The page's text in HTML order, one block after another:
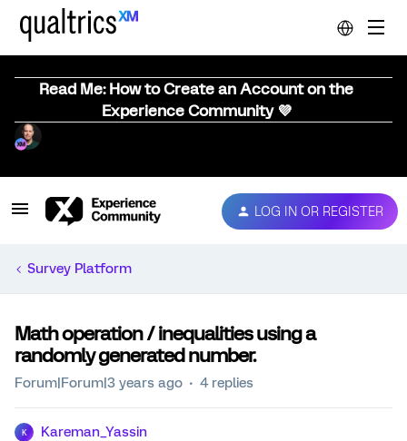
Read Me: How to Create an Account on the
Experience Community 💜
LOG IN OR REGISTER
Survey Platform
Math operation / inequalities using a
randomly generated number.
Forum|Forum|3 years ago 4 replies
K Kareman_Yassin